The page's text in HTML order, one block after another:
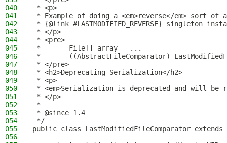
040
* <p>
041
* Example of doing a <em>reverse</em> sort
042
* {@link #LASTMODIFIED_REVERSE} singleton
043
* </p>
044
* <pre>
045
*       File[] array = ...
046
*       ((AbstractFileComparator)
047
* </pre>
048
* <h2>Deprecating Serialization</h2>
049
* <p>
050
* <em>Serialization is deprecated and will be
051
* </p>
052
*
053
* @since 1.4
054
*/
055
public class LastModifiedFileComparator
056